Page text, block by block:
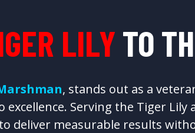
LILYTO
, stands out as a
Serving the Tiger Lily
deliver measurable results